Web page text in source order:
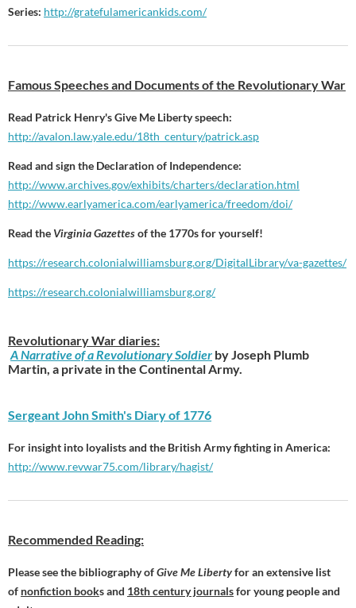
Series: http://gratefulamericankids.com/
Famous Speeches and Documents of the Revolutionary War
Read Patrick Henry's Give Me Liberty speech:
http://avalon.law.yale.edu/18th_century/patrick.asp
Read and sign the Declaration of Independence:
http://www.archives.gov/exhibits/charters/declaration.html
http://www.earlyamerica.com/earlyamerica/freedom/doi/
Read the Virginia Gazettesof the 1770s for yourself!
https://research.colonialwilliamsburg.org/DigitalLibrary/va-gazettes/
https://research.colonialwilliamsburg.org/
Revolutionary War diaries:
A Narrative of a Revolutionary Soldier by Joseph Plumb
Martin, a private in the Continental Army.
Sergeant John Smith's Diary of 1776
For insight into loyalists and the British Army fighting in America:
http://www.revwar75.com/library/hagist/
Recommended Reading:
Please see the bibliography ofGive Me Libertyfor an extensive list
of nonfiction books and 18th century journalsfor young people and